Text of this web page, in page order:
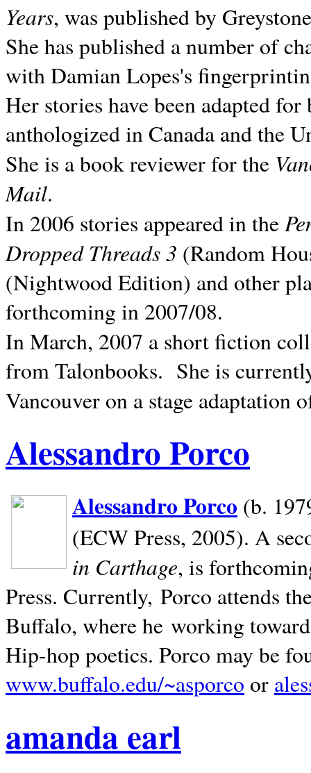
Years, was published by
She has published a number of
with Damian Lopes's
Her stories have been adapted
anthologized inCanada and the
She is a book reviewer for the
Mail.
In 2006 stories appeared in the
Dropped Threads 3 (Random
(Nightwood Edition) and other
forthcoming in 2007/08.
In March, 2007 a short fiction
from Talonbooks. She is
Vancouver on a stage adaptation
Alessandro Porco
Alessandro Porco (b.
(ECW Press, 2005). A
in Carthage, is
Press. Currently, Porco attends
Buffalo, where he working
Hip-hop poetics. Porco may be
www.buffalo.edu/~asporco or
amanda earl